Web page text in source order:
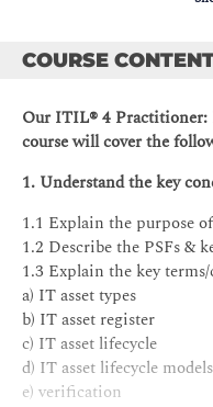
COURSE
Our ITIL® 4 Practitioner:
course will cover the
1. Understand the key
1.1 Explain the purpose
1.2 Describe the PSFs &
1.3 Explain the key
a) IT asset types
b) IT asset register
c) IT asset lifecycle
d) IT asset lifecycle models
e) verification